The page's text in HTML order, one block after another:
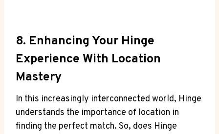
8. Enhancing Your Hinge
Experience​ With Location
Mastery
In this ⁢increasingly interconnected ​world, Hinge
‌understands the importance of location ⁤in
finding the perfect match. So, does Hinge ​